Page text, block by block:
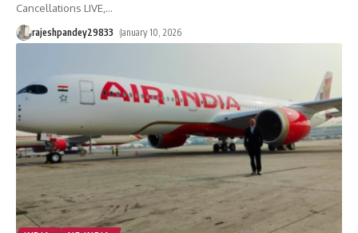
Cancellations LIVE, …
rajeshpandey29833 January 10, 2026